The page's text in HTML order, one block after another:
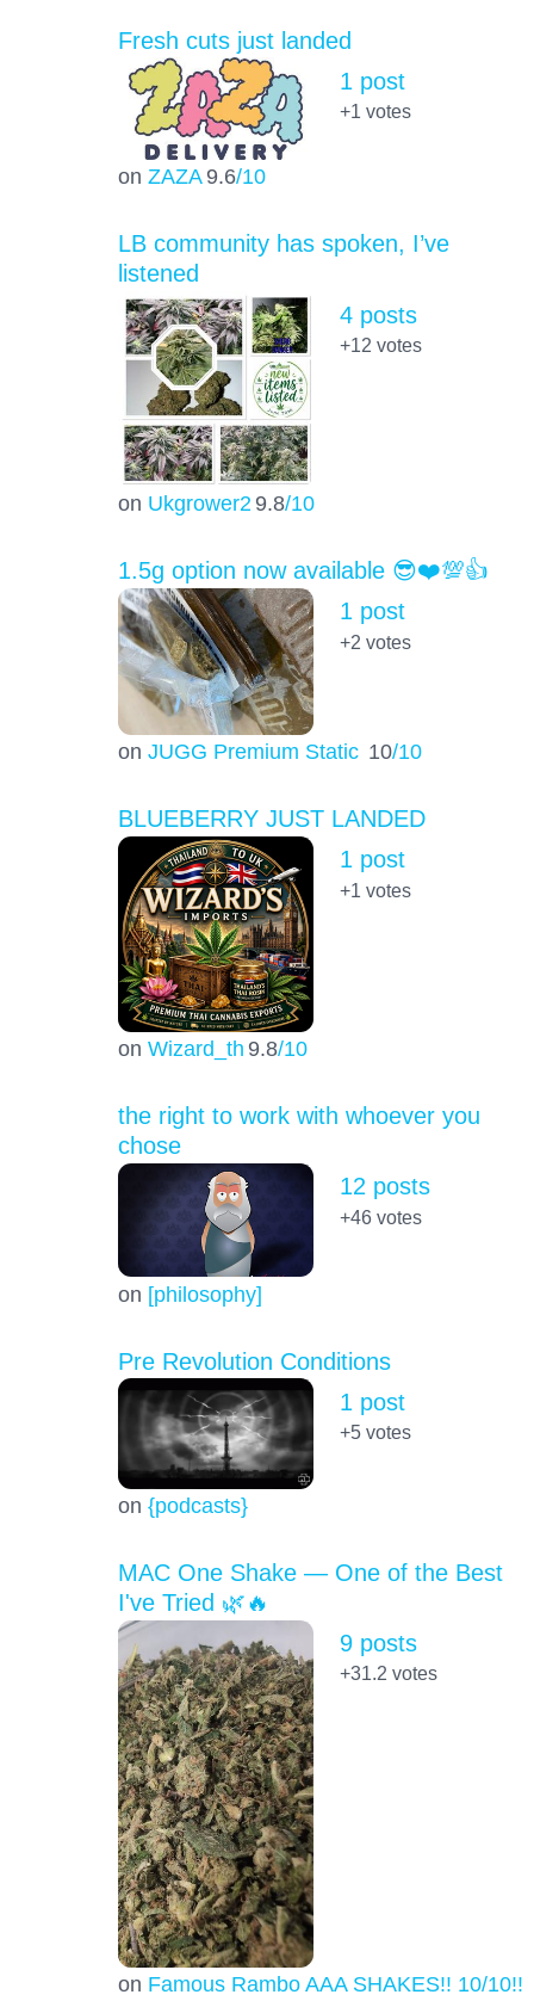
Fresh cuts just landed
on ZAZA 9.6/10
1 post
+1 votes
LB community has spoken, I’ve
listened
on Ukgrower2 9.8/10
4 posts
+12 votes
1.5g option now available 😎❤️💯👍
on JUGG Premium Static 10/10
1 post
+2 votes
BLUEBERRY JUST LANDED
on Wizard_th 9.8/10
1 post
+1 votes
the right to work with whoever you
chose
on [philosophy]
12 posts
+46votes
Pre Revolution Conditions
on {podcasts}
1 post
+5votes
MAC One Shake — One of the Best
I've Tried 🌿🔥
on Famous Rambo AAA SHAKES!! 10/10!!!
9 posts
+31.2 votes